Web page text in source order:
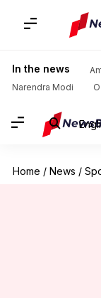
In the news
Narendra Modi
Home / News /